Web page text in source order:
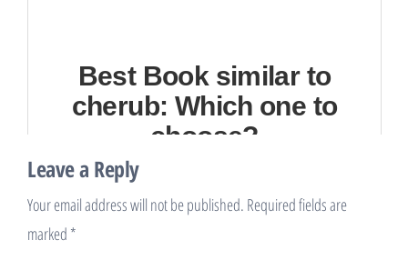
Best Book similar to
cherub: Which one to
choose?
Leave a Reply
Your email address will not be published. Required fields are
marked *